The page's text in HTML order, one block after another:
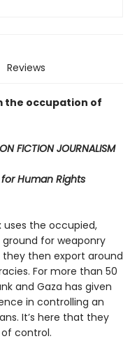
Reviews
the occupation of
FICTION JOURNALISM
Human Rights
uses the occupied,
for weaponry
then export around
For more than 50
and Gaza has given
in controlling an
It’s here that they
control.